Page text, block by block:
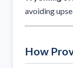
avoiding
How